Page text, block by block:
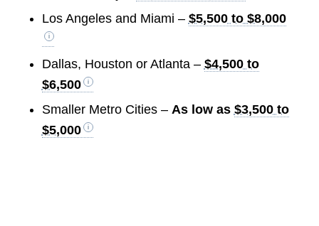
Los Angeles and Miami – $5,500 to $8,000
Dallas, Houston or Atlanta – $4,500 to
$6,500
Smaller Metro Cities – As low as $3,500 to
$5,000